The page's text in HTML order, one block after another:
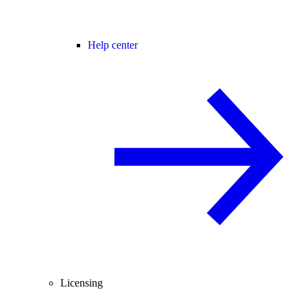
Help center
Licensing